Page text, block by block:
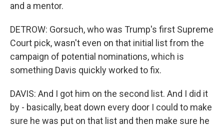
and a mentor.
DETROW: Gorsuch, who was Trump's first Supreme
Court pick, wasn't even on that initial list from the
campaign of potential nominations, which is
something Davis quickly worked to fix.
DAVIS: And I got him on the second list. And I did it
by - basically, beat down every door I could to make
sure he was put on that list and then make sure he